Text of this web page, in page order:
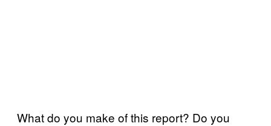
What do you make of this report? Do you